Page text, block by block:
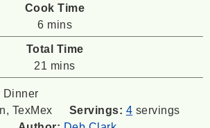
Cook Time
6minutes
mins
Total Time
21 minutes
mins
Dinner
TexMex Servings: 4 servings